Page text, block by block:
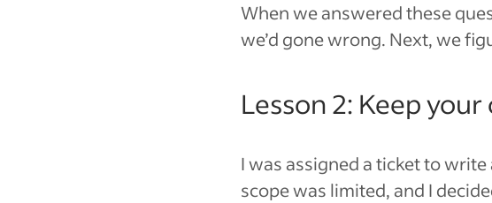
When we answered these
we’d gone wrong. Next, we
Lesson 2: Keep
I was assigned a ticket to
scope was limited, and I